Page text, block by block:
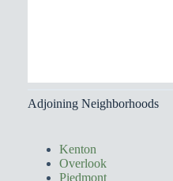
Adjoining Neighborhoods
Kenton
Overlook
Piedmont